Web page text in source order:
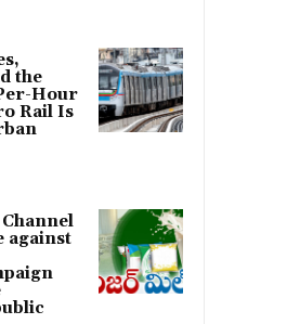
the
Hour
Rail Is
against